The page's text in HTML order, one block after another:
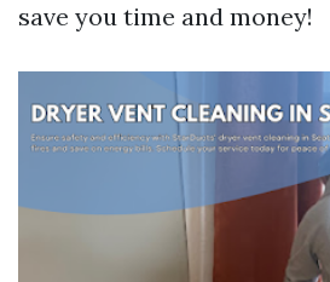
save you time and money!